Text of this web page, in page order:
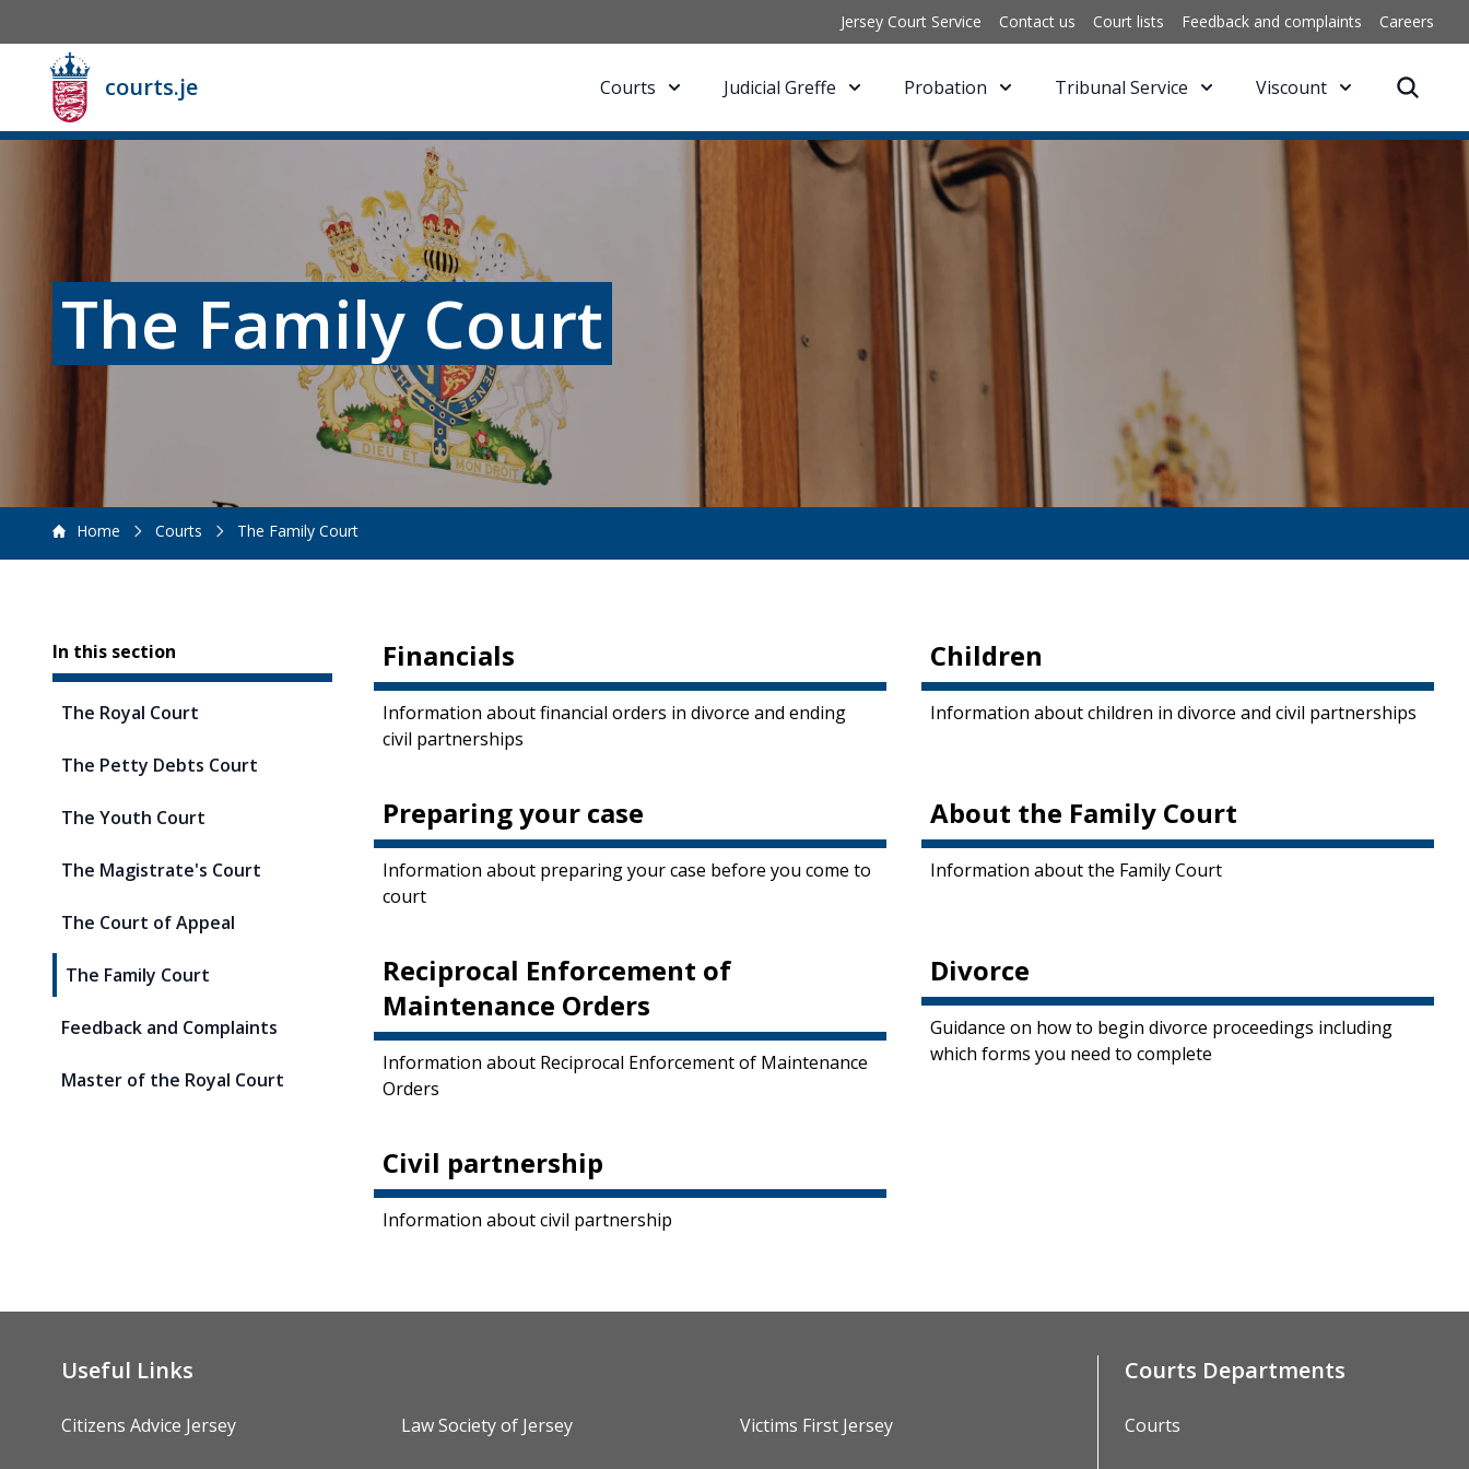
Jersey Court Service Contact us Court lists Feedback and complaints Careers
courts.je Courts Judicial Greffe Probation Tribunal Service Viscount
The Family Court
Home Courts The Family Court
Sidebar
In this section
The Royal Court
The Petty Debts Court
The Youth Court
The Magistrate's Court
The Court of Appeal
The Family Court
Feedback and Complaints
Master of the Royal Court
Financials
Information about financial orders in divorce and ending
civil partnerships
Children
Information about children in divorce and civil partnerships
Preparing your case
Information about preparing your case before you come to
court
About the Family Court
Information about the Family Court
Reciprocal Enforcement of
Maintenance Orders
Information about Reciprocal Enforcement of Maintenance
Orders
Divorce
Guidance on how to begin divorce proceedings including
which forms you need to complete
Civil partnership
Information about civil partnership
Useful Links
Citizens Advice Jersey Law Society of Jersey Victims First Jersey
Courts Departments
Courts